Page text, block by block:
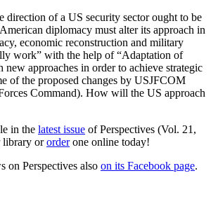
direction of a US security sector ought to be
diplomacy must alter its approach in
economic reconstruction and military
work” with the help of “Adaptation of
approaches in order to achieve strategic
of the proposed changes by USJFCOM
Command). How will the US approach
in the latest issue of Perspectives (Vol. 21,
library ororderone online today!
on Perspectives also on its Facebook page.